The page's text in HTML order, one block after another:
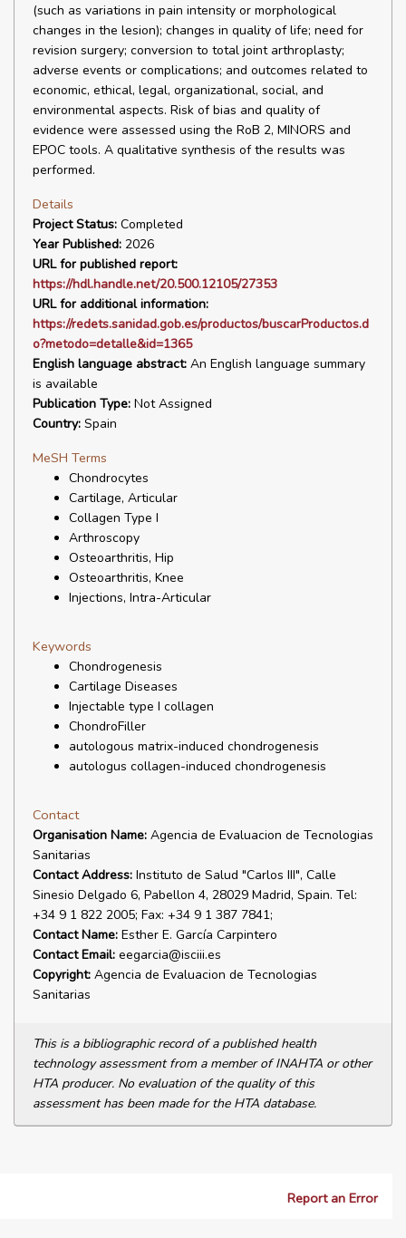
(such as variations in pain intensity or morphological
changes in the lesion); changes in quality of life; need for
revision surgery; conversion to total joint arthroplasty;
adverse events or complications; and outcomes related to
economic, ethical, legal, organizational, social, and
environmental aspects. Risk of bias and quality of
evidence were assessed using the RoB 2, MINORS and
EPOC tools. A qualitative synthesis of the results was
performed.
Details
Project Status: Completed
Year Published: 2026
URL for published report:
https://hdl.handle.net/20.500.12105/27353
URL for additional information:
https://redets.sanidad.gob.es/productos/buscarProductos.d
o?metodo=detalle&id=1365
English language abstract: An English language summary
is available
Publication Type: Not Assigned
Country: Spain
MeSH Terms
Chondrocytes
Cartilage, Articular
Collagen Type I
Arthroscopy
Osteoarthritis, Hip
Osteoarthritis, Knee
Injections, Intra-Articular
Keywords
Chondrogenesis
Cartilage Diseases
Injectable type I collagen
ChondroFiller
autologous matrix-induced chondrogenesis
autologus collagen-induced chondrogenesis
Contact
Organisation Name: Agencia de Evaluacion de Tecnologias
Sanitarias
Contact Address: Instituto de Salud "Carlos III", Calle
Sinesio Delgado 6, Pabellon 4, 28029 Madrid, Spain. Tel:
+34 9 1 822 2005; Fax: +34 9 1 387 7841;
Contact Name: Esther E. García Carpintero
Contact Email: eegarcia@isciii.es
Copyright: Agencia de Evaluacion de Tecnologias
Sanitarias
This is a bibliographic record of a published health
technology assessment from a member of INAHTA or other
HTA producer. No evaluation of the quality of this
assessment has been made for the HTA database.
Report an Error